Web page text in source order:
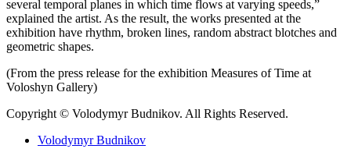
several temporal planes in which time flows at varying speeds,”
explained the artist. As the result, the works presented at the
exhibition have rhythm, broken lines, random abstract blotches and
geometric shapes.
(From the press release for the exhibition Measures of Time at
Voloshyn Gallery)
Copyright © Volodymyr Budnikov. All Rights Reserved.
Volodymyr Budnikov